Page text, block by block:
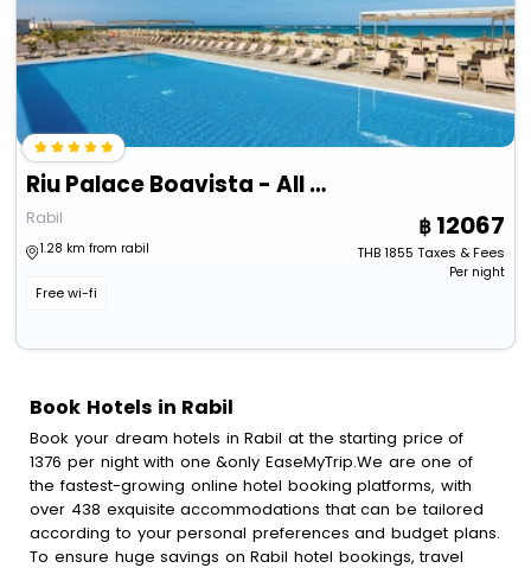
Riu Palace Boavista - All Inclusive
Rabil
1.28 km from rabil
Free wi-fi
12067
THB1855 Taxes & Fees
Per night
Book Hotels in Rabil
Book your dream hotels in Rabil at the starting price of
1376 per night with one &only EaseMyTrip.We are one of
the fastest-growing online hotel booking platforms, with
over 438 exquisite accommodations that can be tailored
according to your personal preferences and budget plans.
To ensure huge savings on Rabil hotel bookings, travel